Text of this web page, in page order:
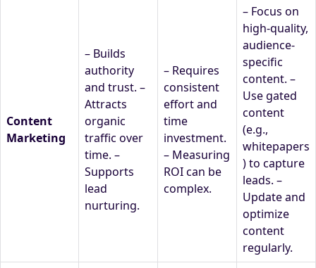
Content
Marketing
– Builds
authority
and trust. –
Attracts
organic
traffic over
time. –
Supports
lead
nurturing.
– Requires
consistent
effort and
time
investment.
– Measuring
ROI can be
complex.
– Focus on
high-quality,
audience-
specific
content. –
Use gated
content
(e.g.,
whitepapers
) to capture
leads. –
Update and
optimize
content
regularly.